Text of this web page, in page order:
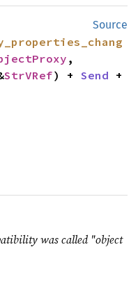
Source
,
StrVRef) + Send
was called "object